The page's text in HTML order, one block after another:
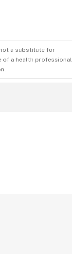
a substitute for
of a health professional